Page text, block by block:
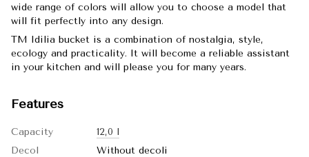
wide range of colors will allow you to choose a model that
will fit perfectly into any design.
TM Idilia bucket is a combination of nostalgia, style,
ecology and practicality. It will become a reliable assistant
in your kitchen and will please you for many years.
Features
Capacity
12,0 l
Decol
Without decoli